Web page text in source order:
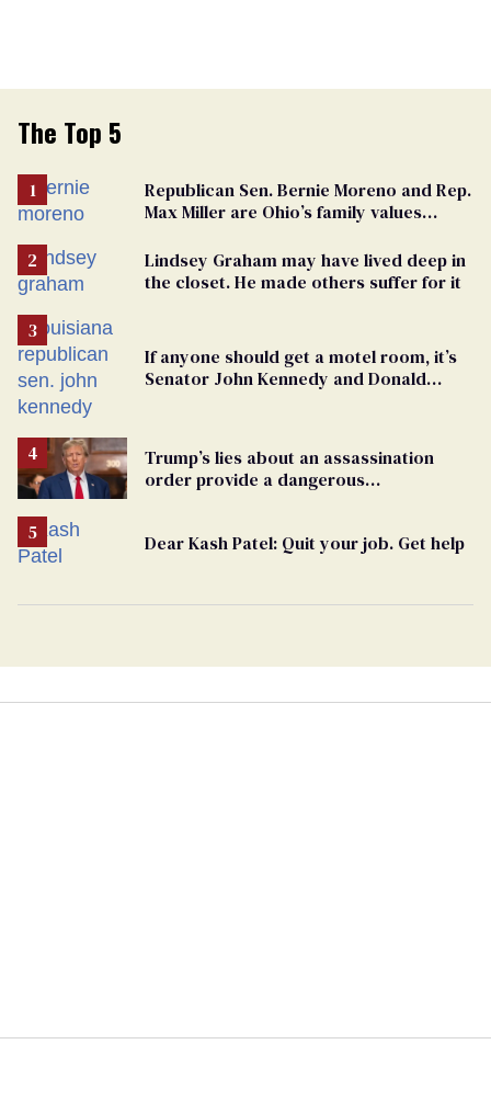
The Top 5
Republican Sen. Bernie Moreno and Rep.
Max Miller are Ohio’s family values
Lindsey Graham may have lived deep in
the closet. He made others suffer for it
If anyone should get a motel room, it’s
Senator John Kennedy and Donald
Trump’s lies about an assassination
order provide a dangerous
Dear Kash Patel: Quit your job. Get help